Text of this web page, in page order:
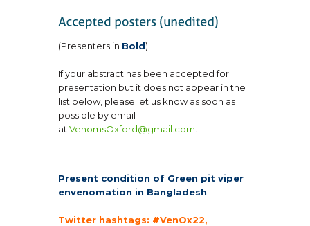
(Presenters in Bold)
If your abstract has been accepted for
presentation but it does not appear in the
list below, please let us know as soon as
possible by email
at VenomsOxford@gmail.com
Present condition of Green pit viper
envenomation in Bangladesh
Twitter hashtags: #VenOx22,